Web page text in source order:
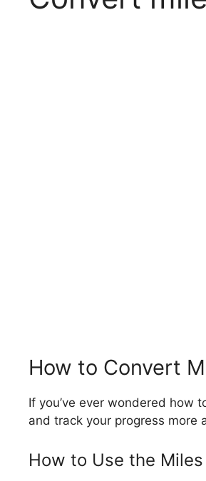
How to Convert
If you’ve ever wondered how
and track your progress more
How to Use the